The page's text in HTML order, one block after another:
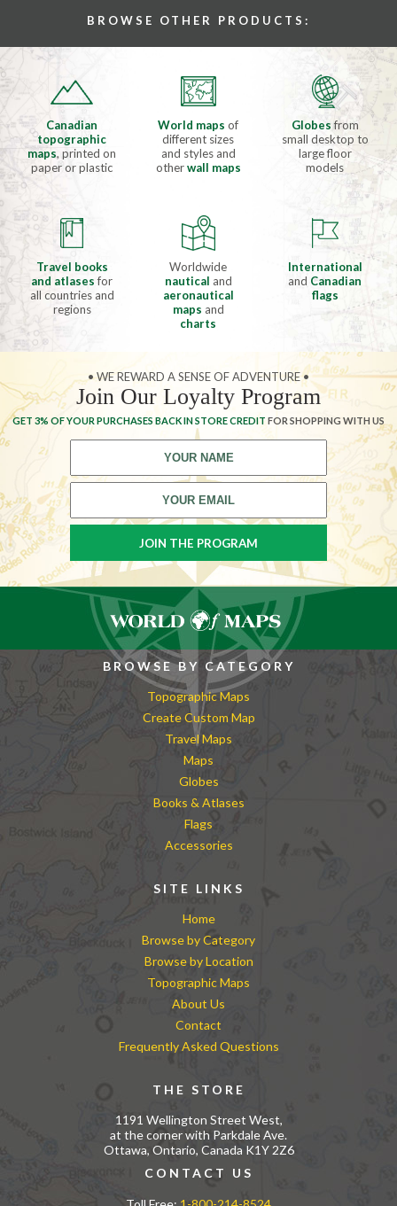
BROWSE OTHER PRODUCTS:
Canadian
topographic
maps, printed on
paper or plastic
World mapsof
different sizes
and styles and
otherwall maps
Globesfrom
small desktop to
large floor
models
Travel books
and atlasesfor
all countries and
regions
Worldwide
nautical and
aeronautical
maps and
charts
International
and Canadian
flags
• WE REWARD A SENSE OF ADVENTURE •
Join Our Loyalty Program
GET 3% OF YOUR PURCHASES BACK IN STORE CREDIT FOR SHOPPING WITH US
BROWSE BY CATEGORY
Topographic Maps
Create Custom Map
Travel Maps
Maps
Globes
Books & Atlases
Flags
Accessories
SITE LINKS
Home
Browse by Category
Browse by Location
Topographic Maps
About Us
Contact
Frequently Asked Questions
THE STORE
1191 Wellington Street West,
at the corner with Parkdale Ave.
Ottawa, Ontario, Canada K1Y 2Z6
CONTACT US